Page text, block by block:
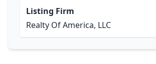
Listing Firm
Realty Of America, LLC